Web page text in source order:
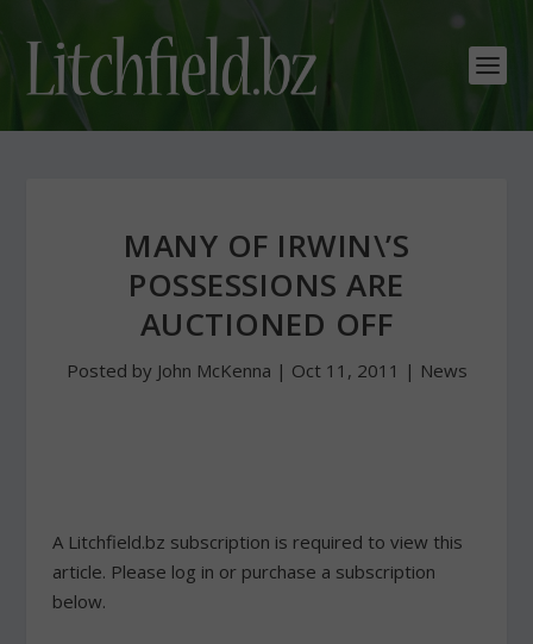
MANY OF IRWIN\’S
POSSESSIONS ARE
AUCTIONED OFF
Posted by John McKenna | Oct 11, 2011 | News
A Litchfield.bz subscription is required to view this
article. Please log in or purchase a subscription
below.